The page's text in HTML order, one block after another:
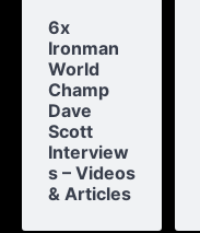
6x
Ironman
World
Champ
Dave
Scott
Interview
s – Videos
& Articles